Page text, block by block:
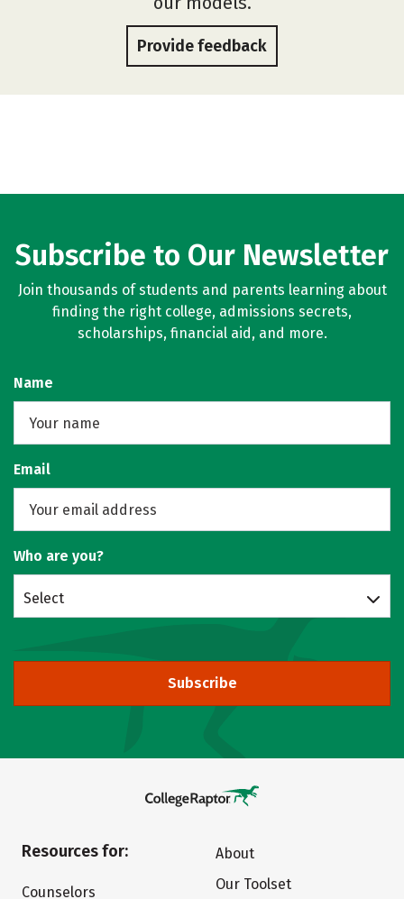
Provide feedback
Subscribe to Our Newsletter
Join thousands of students and parents learning about
finding the right college, admissions secrets,
scholarships, financial aid, and more.
Name
Email
Who are you?
Select
Subscribe
Resources for:
Counselors
About
Our Toolset